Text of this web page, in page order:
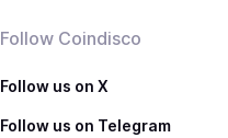
Follow Coindisco
Follow us on X
Follow us on Telegram